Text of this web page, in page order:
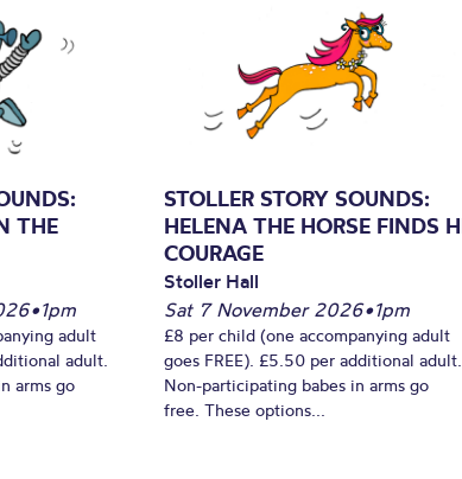
THE
•1pm
adult
adult.
arms go
STOLLER STORY SOUNDS:
HELENA THE HORSE FINDS
COURAGE
Stoller Hall
Sat 7 November 2026•1pm
£8 per child (one accompanying adult
goes FREE). £5.50 per additional adult.
Non-participating babes in arms go
free. These options...